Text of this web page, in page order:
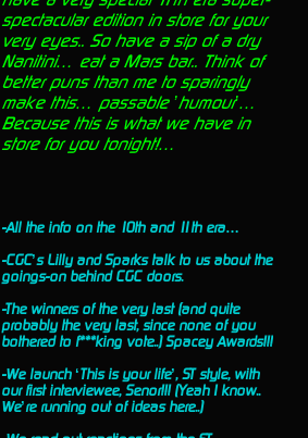
spectacular edition in store for your
very eyes.. So have a sip of a dry
Nanitini… eat a Mars bar.. Think of
better puns than me to sparingly
make this… passable ’humour’…
Because this is what we have in
store for you tonight!…
-All the info on the 10th and 11th era…
-CGC’s Lilly and Sparks talk to us about the
goings-on behind CGC doors.
-The winners of the very last (and quite
probably the very last, since none of you
bothered to f***king vote..) Spacey Awards!!!
-We launch ‘This is your life’, ST style, with
our first interviewee, Senor!!! (Yeah I know..
We’re running out of ideas here..)